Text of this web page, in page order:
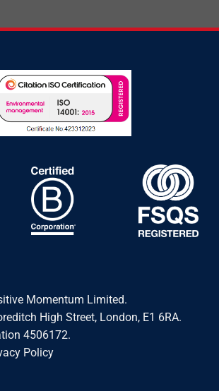
Momentum Limited.
High Street, London, E1 6RA.
4506172.
Policy